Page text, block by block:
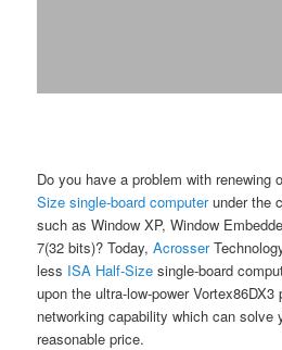
Do you have a problem with renewing
Size single-board computerunder the
such as Window XP, Window
7(32 bits)? Today,Acrosser
less ISA Half-Size single-board
upon the ultra-low-power
networking capability which can solve
reasonable price.